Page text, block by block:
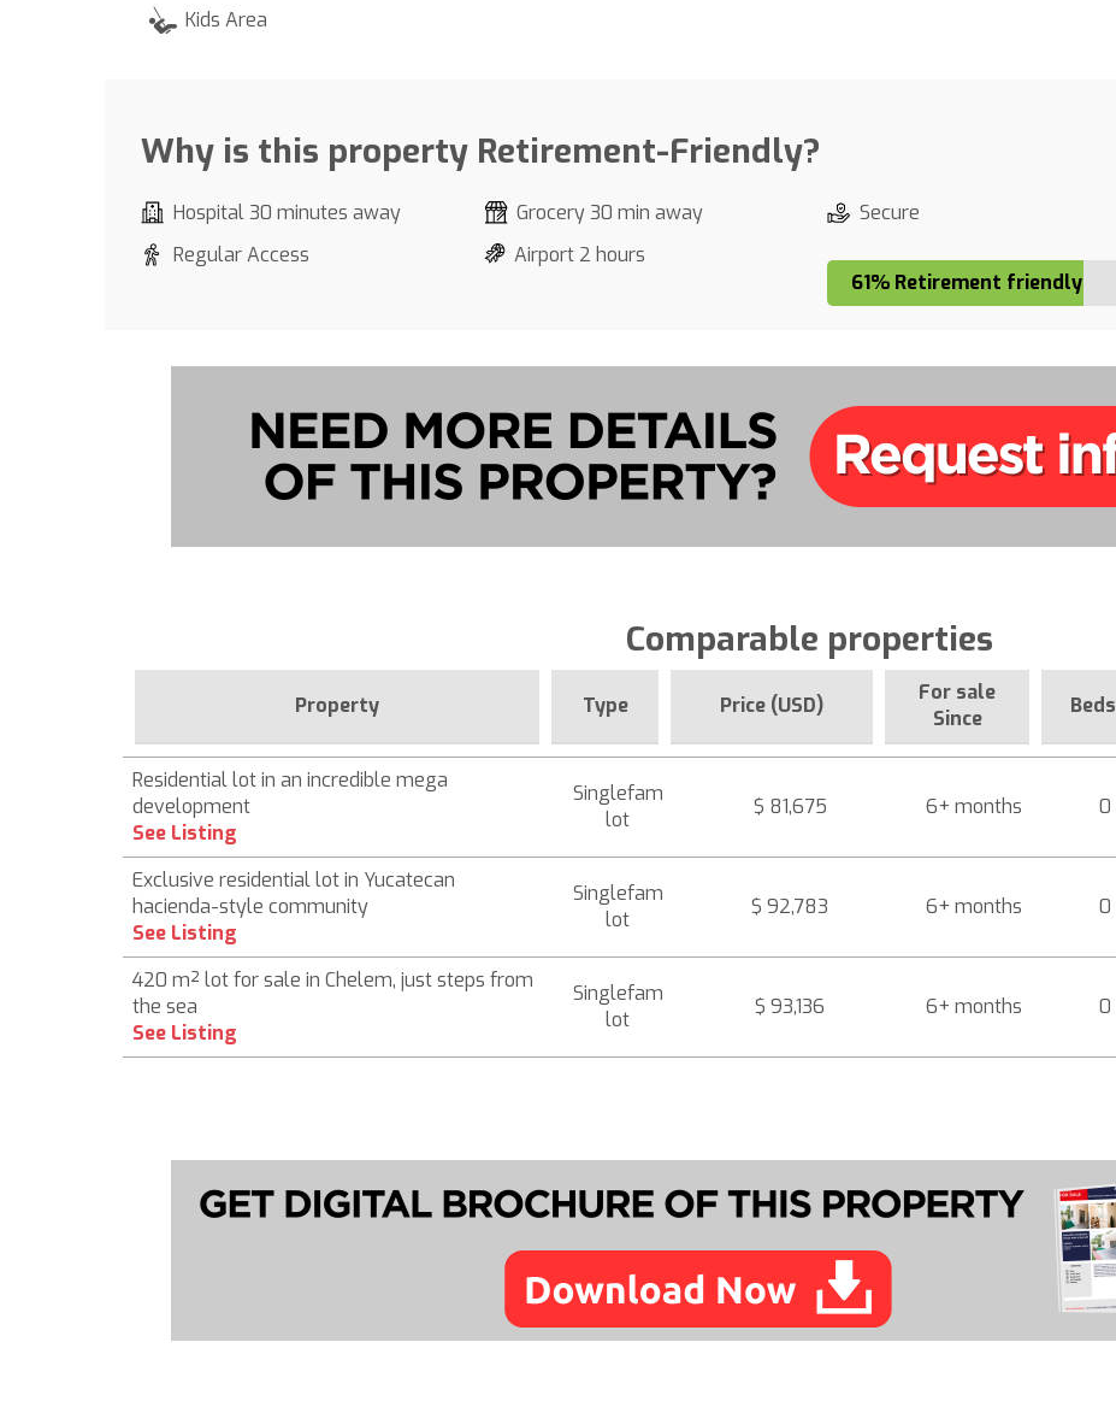
Kids Area
Why is this property Retirement-Friendly?
Hospital 30 minutes away Grocery 30 min away Secure
Regular Access
Airport 2 hours
61% Retirement friendly
Comparable properties
Property Type Price (USD)
For sale
Since
Beds
Residential lot in an incredible mega
development
See Listing
Singlefam
lot
$ 81,675 6+ months 0
Exclusive residential lot in Yucatecan
hacienda-style community
See Listing
Singlefam
lot
$ 92,783 6+ months 0
420 m² lot for sale in Chelem, just steps from
the sea
See Listing
Singlefam
lot
$ 93,136 6+ months 0